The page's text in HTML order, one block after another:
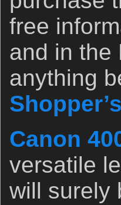
free
and in the
anything
Canon
versatile
will surely